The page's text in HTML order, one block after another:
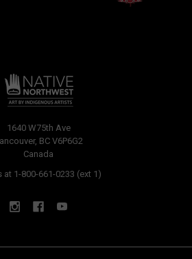
1640 W75th Ave
BC V6P6G2
Canada
at 1-800-661-0233 (ext 1)